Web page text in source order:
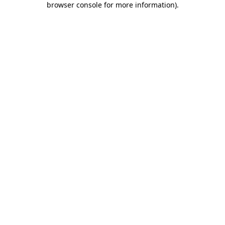
browser console for more information).